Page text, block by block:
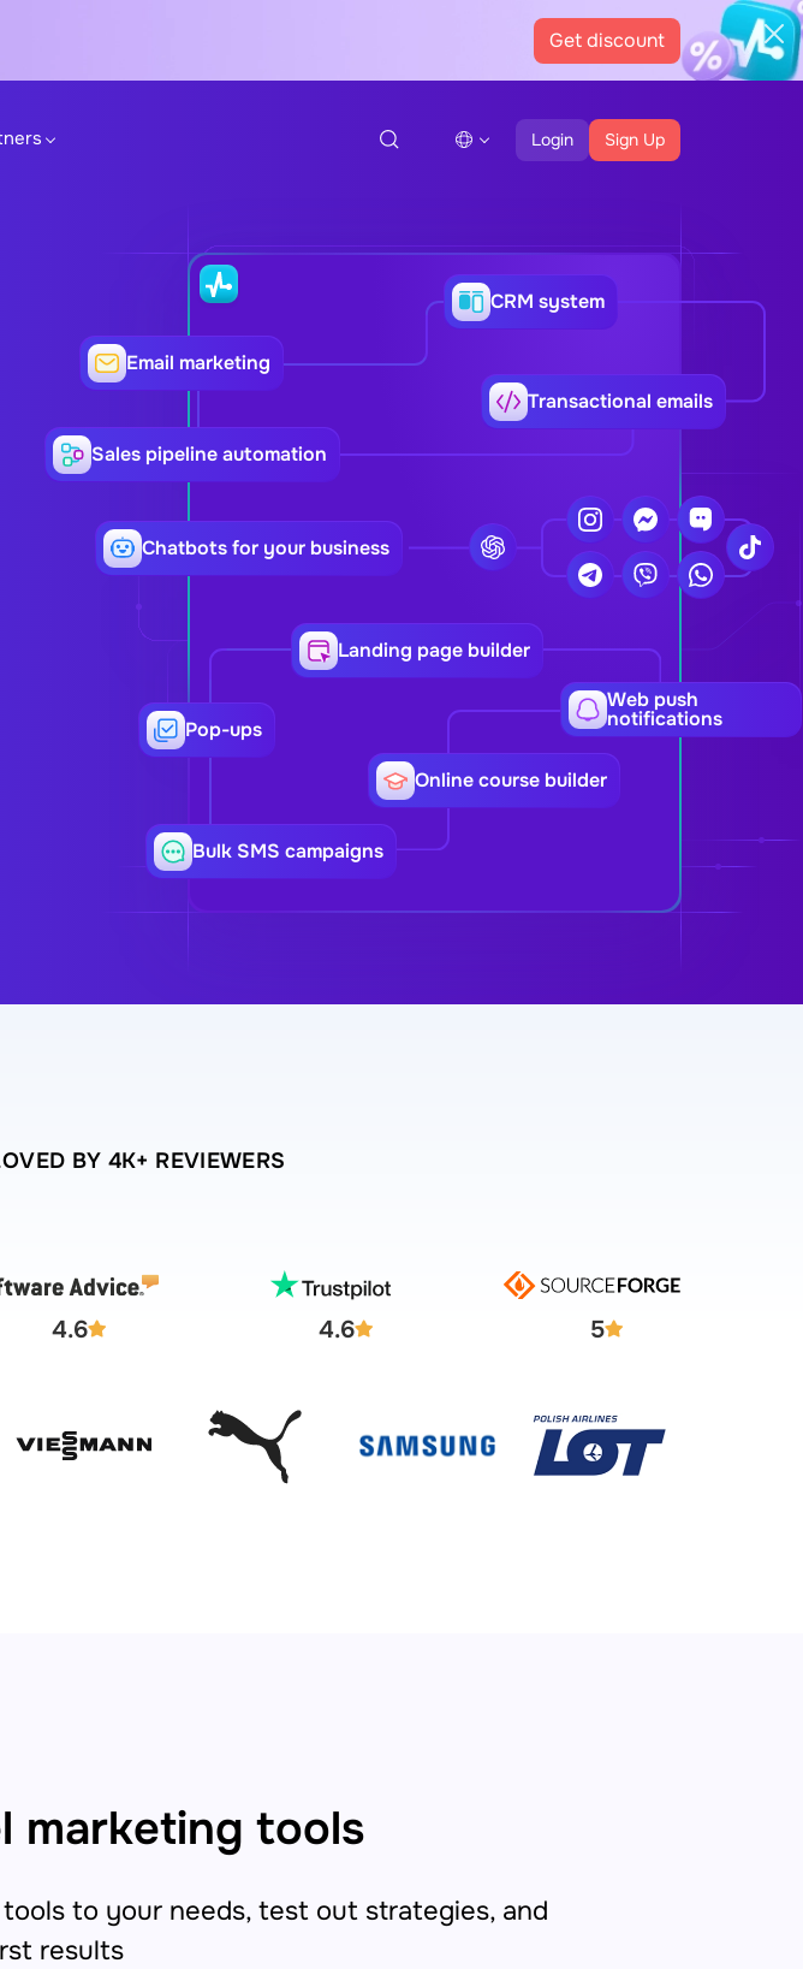
Get discount
Login Sign Up
Email marketing
CRM system
Transactional emails
Sales pipeline automation
Сhatbots for your business
Landing page builder
Pop-ups
Web push
notifications
Online course builder
Bulk SMS campaigns
BY 4K+ REVIEWERS
4.6 4.6 5
marketing tools
to your needs, test out strategies, and
results